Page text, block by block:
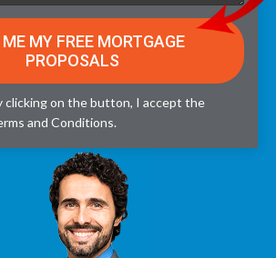
clicking on the button, I accept the
and Conditions.